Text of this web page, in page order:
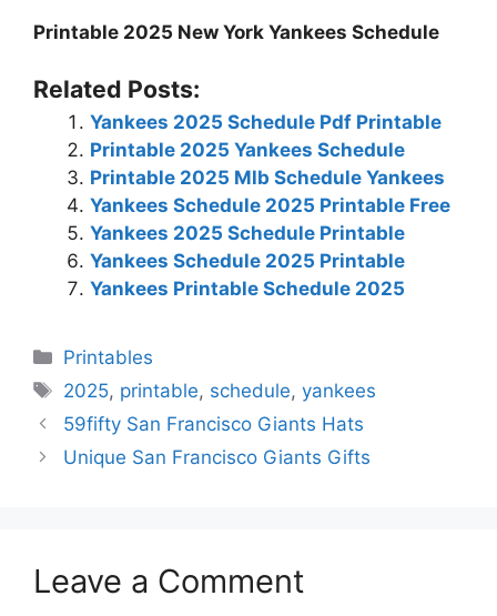
Printable 2025 New York Yankees Schedule
Related Posts:
Yankees 2025 Schedule Pdf Printable
Printable 2025 Yankees Schedule
Printable 2025 Mlb Schedule Yankees
Yankees Schedule 2025 Printable Free
Yankees 2025 Schedule Printable
Yankees Schedule 2025 Printable
Yankees Printable Schedule 2025
Categories
Printables
Tags
2025, printable, schedule,yankees
59fifty San Francisco Giants Hats
Unique San Francisco Giants Gifts
Leave a Comment